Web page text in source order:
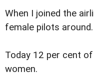
When I joined the
female pilots around.
Today 12 per cent
women.